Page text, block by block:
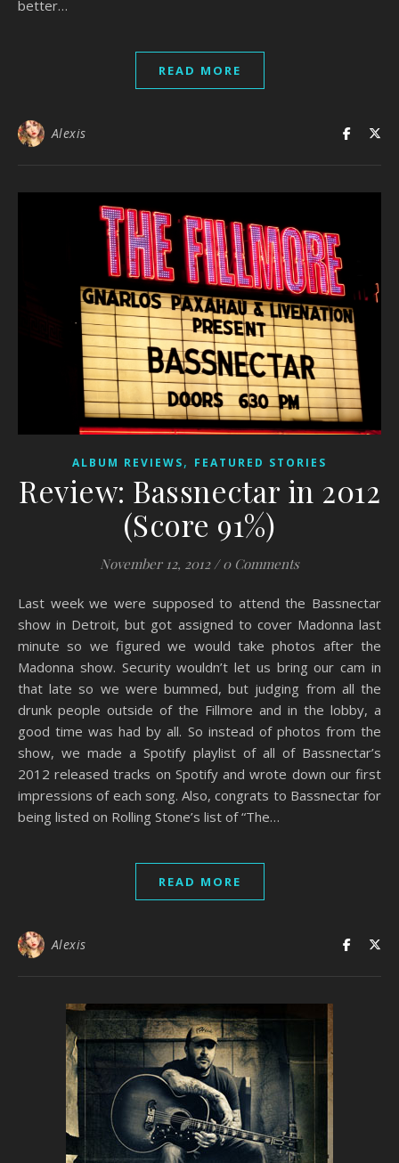
better…
READ MORE
Alexis
ALBUM REVIEWS, FEATURED STORIES
Review: Bassnectar in 2012
(Score 91%)
November 12, 2012 / 0 Comments
Last week we were supposed to attend the Bassnectar
show in Detroit, but got assigned to cover Madonna last
minute so we figured we would take photos after the
Madonna show. Security wouldn’t let us bring our cam in
that late so we were bummed, but judging from all the
drunk people outside of the Fillmore and in the lobby, a
good time was had by all. So instead of photos from the
show, we made a Spotify playlist of all of Bassnectar’s
2012 released tracks on Spotify and wrote down our first
impressions of each song. Also, congrats to Bassnectar for
being listed on Rolling Stone’s list of “The…
READ MORE
Alexis